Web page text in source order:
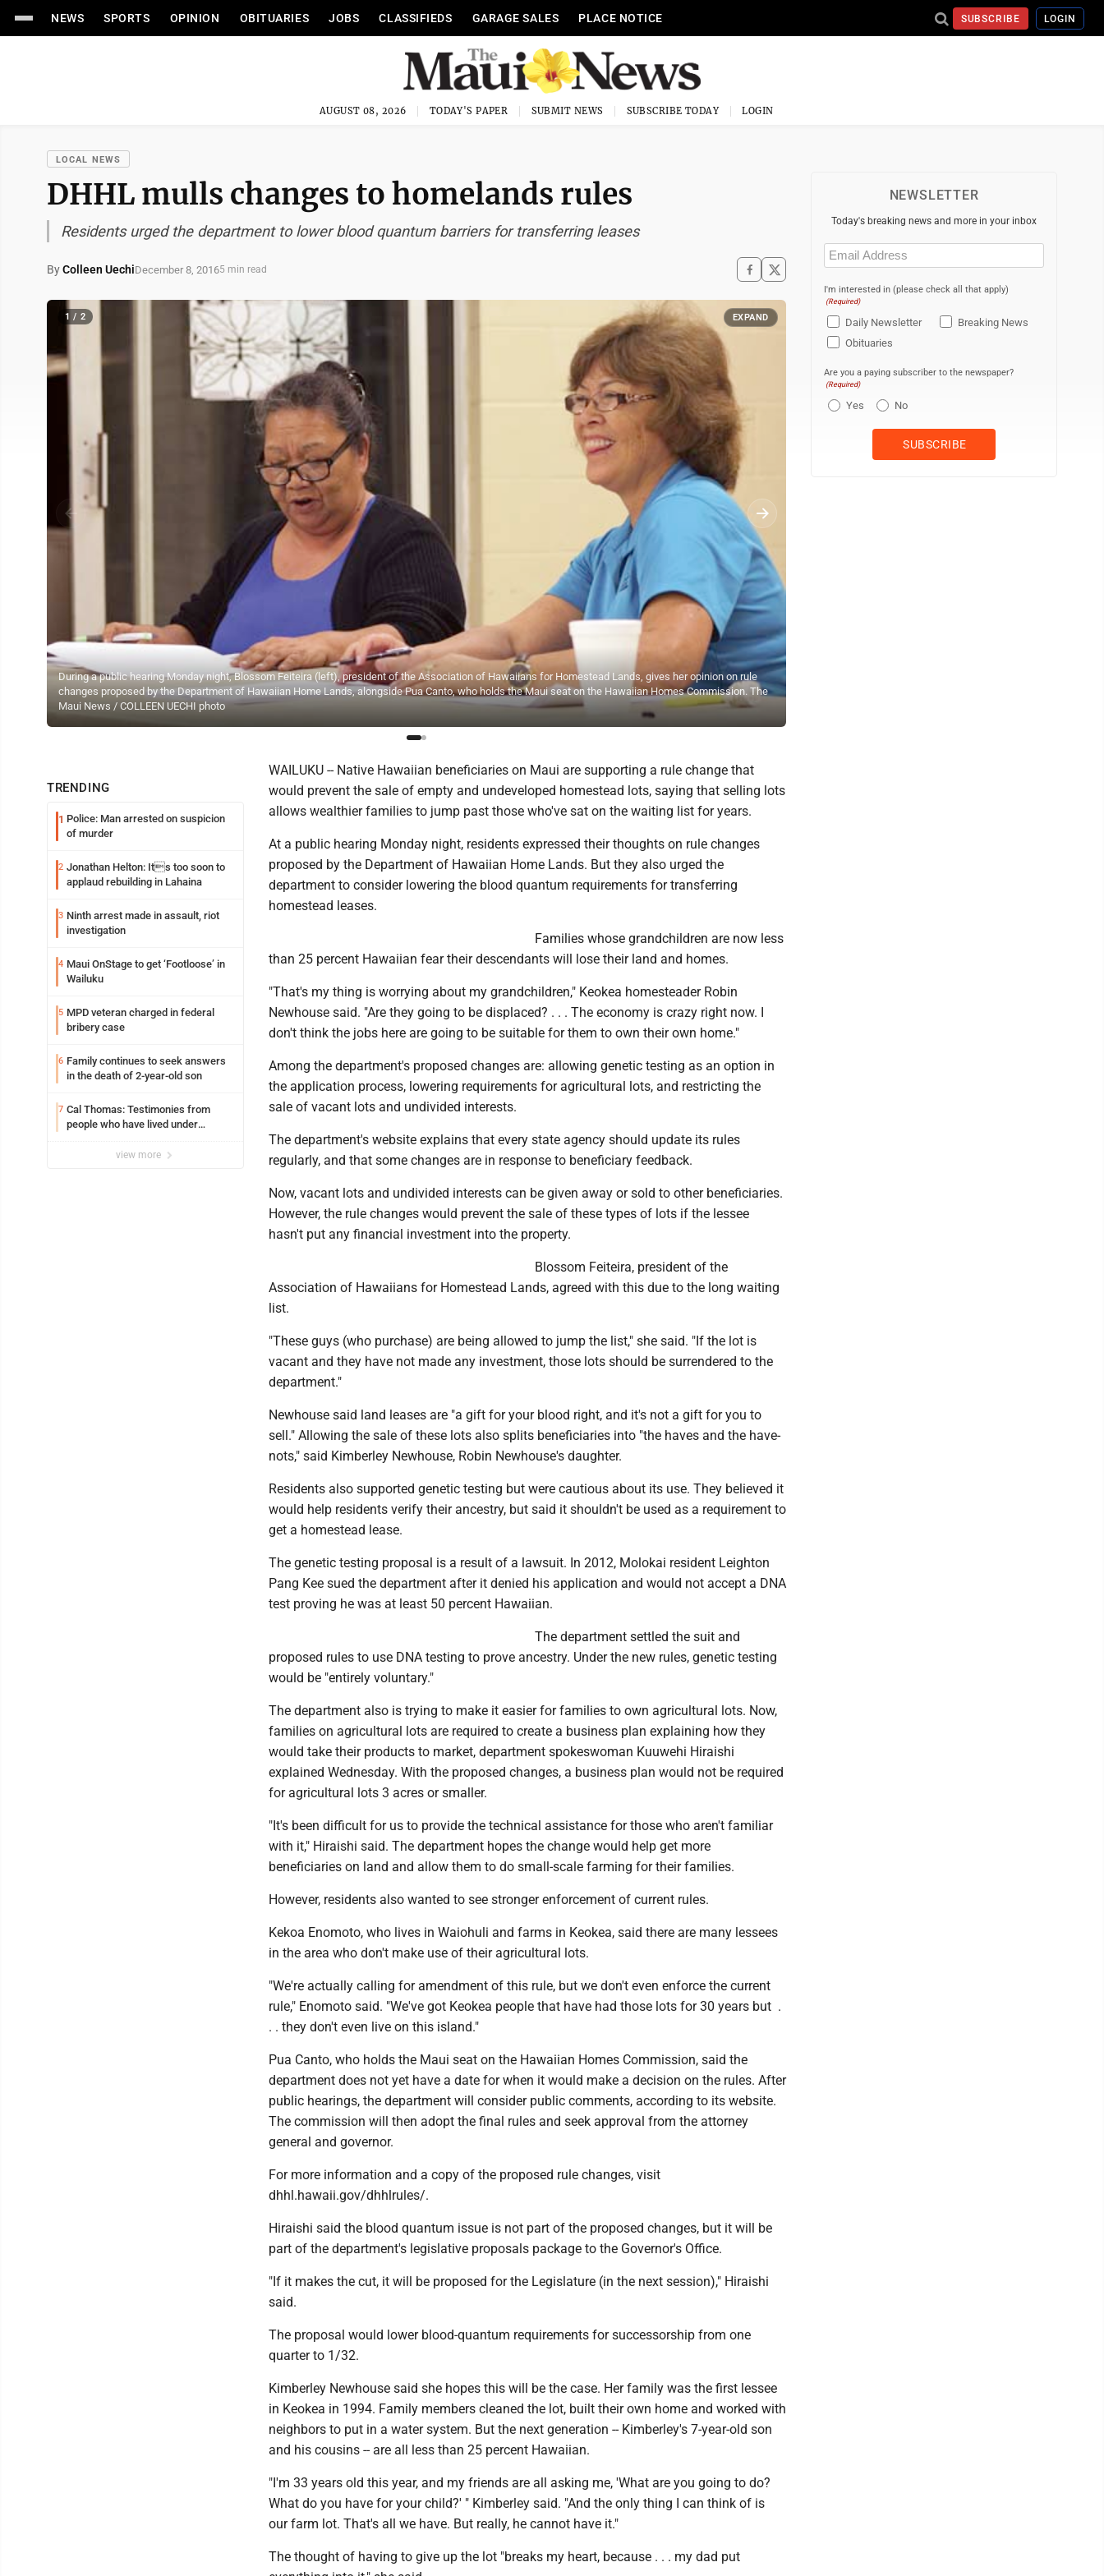
NEWS SPORTS OPINION OBITUARIES JOBS CLASSIFIEDS GARAGE SALES PLACE NOTICE SUBSCRIBE LOGIN
AUGUST 08, 2026 TODAY'S PAPER SUBMIT NEWS SUBSCRIBE TODAY LOGIN
LOCAL NEWS
DHHL mulls changes to homelands rules
Residents urged the department to lower blood quantum barriers for transferring leases
ByColleen UechiDecember 8, 20165 min read
During a public hearing Monday night, Blossom Feiteira (left), president of the Association of Hawaiians for Homestead Lands, gives her opinion on rule
changes proposed by the Department of Hawaiian Home Lands, alongside Pua Canto, who holds the Maui seat on the Hawaiian Homes Commission. The
Maui News / COLLEEN UECHI photo
1 / 2 EXPAND
TRENDING
1 Police: Man arrested on suspicion
of murder
2 Jonathan Helton: Its too soon to
applaud rebuilding in Lahaina
3 Ninth arrest made in assault, riot
investigation
4 Maui OnStage to get ‘Footloose’ in
Wailuku
5 MPD veteran charged in federal
bribery case
6 Family continues to seek answers
in the death of 2-year-old son
7 Cal Thomas: Testimonies from
people who have lived under
view more
WAILUKU -- Native Hawaiian beneficiaries on Maui are supporting a rule change that
would prevent the sale of empty and undeveloped homestead lots, saying that selling lots
allows wealthier families to jump past those who've sat on the waiting list for years.
At a public hearing Monday night, residents expressed their thoughts on rule changes
proposed by the Department of Hawaiian Home Lands. But they also urged the
department to consider lowering the blood quantum requirements for transferring
homestead leases.
Families whose grandchildren are now less
than 25 percent Hawaiian fear their descendants will lose their land and homes.
"That's my thing is worrying about my grandchildren," Keokea homesteader Robin
Newhouse said. "Are they going to be displaced? . . . The economy is crazy right now. I
don't think the jobs here are going to be suitable for them to own their own home."
Among the department's proposed changes are: allowing genetic testing as an option in
the application process, lowering requirements for agricultural lots, and restricting the
sale of vacant lots and undivided interests.
The department's website explains that every state agency should update its rules
regularly, and that some changes are in response to beneficiary feedback.
Now, vacant lots and undivided interests can be given away or sold to other beneficiaries.
However, the rule changes would prevent the sale of these types of lots if the lessee
hasn't put any financial investment into the property.
Blossom Feiteira, president of the
Association of Hawaiians for Homestead Lands, agreed with this due to the long waiting
list.
"These guys (who purchase) are being allowed to jump the list," she said. "If the lot is
vacant and they have not made any investment, those lots should be surrendered to the
department."
Newhouse said land leases are "a gift for your blood right, and it's not a gift for you to
sell." Allowing the sale of these lots also splits beneficiaries into "the haves and the have-
nots," said Kimberley Newhouse, Robin Newhouse's daughter.
Residents also supported genetic testing but were cautious about its use. They believed it
would help residents verify their ancestry, but said it shouldn't be used as a requirement to
get a homestead lease.
The genetic testing proposal is a result of a lawsuit. In 2012, Molokai resident Leighton
Pang Kee sued the department after it denied his application and would not accept a DNA
test proving he was at least 50 percent Hawaiian.
The department settled the suit and
proposed rules to use DNA testing to prove ancestry. Under the new rules, genetic testing
would be "entirely voluntary."
The department also is trying to make it easier for families to own agricultural lots. Now,
families on agricultural lots are required to create a business plan explaining how they
would take their products to market, department spokeswoman Kuuwehi Hiraishi
explained Wednesday. With the proposed changes, a business plan would not be required
for agricultural lots 3 acres or smaller.
"It's been difficult for us to provide the technical assistance for those who aren't familiar
with it," Hiraishi said. The department hopes the change would help get more
beneficiaries on land and allow them to do small-scale farming for their families.
However, residents also wanted to see stronger enforcement of current rules.
Kekoa Enomoto, who lives in Waiohuli and farms in Keokea, said there are many lessees
in the area who don't make use of their agricultural lots.
"We're actually calling for amendment of this rule, but we don't even enforce the current
rule," Enomoto said. "We've got Keokea people that have had those lots for 30 years but .
. . they don't even live on this island."
Pua Canto, who holds the Maui seat on the Hawaiian Homes Commission, said the
department does not yet have a date for when it would make a decision on the rules. After
public hearings, the department will consider public comments, according to its website.
The commission will then adopt the final rules and seek approval from the attorney
general and governor.
For more information and a copy of the proposed rule changes, visit
dhhl.hawaii.gov/dhhlrules/.
Hiraishi said the blood quantum issue is not part of the proposed changes, but it will be
part of the department's legislative proposals package to the Governor's Office.
"If it makes the cut, it will be proposed for the Legislature (in the next session)," Hiraishi
said.
The proposal would lower blood-quantum requirements for successorship from one
quarter to 1/32.
Kimberley Newhouse said she hopes this will be the case. Her family was the first lessee
in Keokea in 1994. Family members cleaned the lot, built their own home and worked with
neighbors to put in a water system. But the next generation -- Kimberley's 7-year-old son
and his cousins -- are all less than 25 percent Hawaiian.
"I'm 33 years old this year, and my friends are all asking me, 'What are you going to do?
What do you have for your child?' " Kimberley said. "And the only thing I can think of is
our farm lot. That's all we have. But really, he cannot have it."
The thought of having to give up the lot "breaks my heart, because . . . my dad put
NEWSLETTER
Today's breaking news and more in your inbox
Email
(Required)
I'm interested in (please check all that apply)
(Required)
Daily Newsletter
Breaking News
Obituaries
Are you a paying subscriber to the newspaper?
(Required)
Yes No